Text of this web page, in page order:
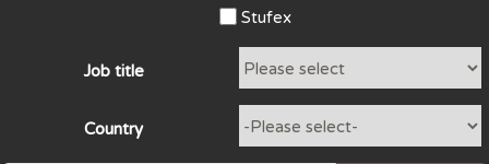
Stufex
Job title
Country